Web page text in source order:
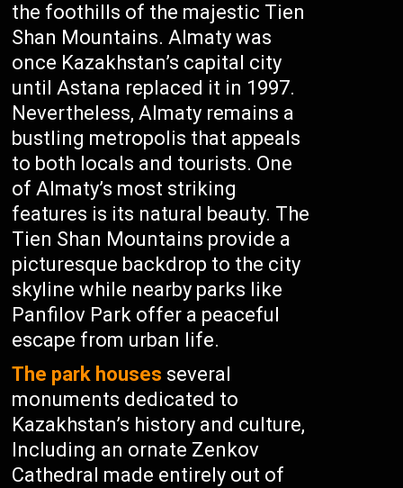
the foothills of the majestic Tien
Shan Mountains. Almaty was
once Kazakhstan’s capital city
until Astana replaced it in 1997.
Nevertheless, Almaty remains a
bustling metropolis that appeals
to both locals and tourists. One
of Almaty’s most striking
features is its natural beauty. The
Tien Shan Mountains provide a
picturesque backdrop to the city
skyline while nearby parks like
Panfilov Park offer a peaceful
escape from urban life.
The park houses several
monuments dedicated to
Kazakhstan’s history and culture,
Including an ornate Zenkov
Cathedral made entirely out of